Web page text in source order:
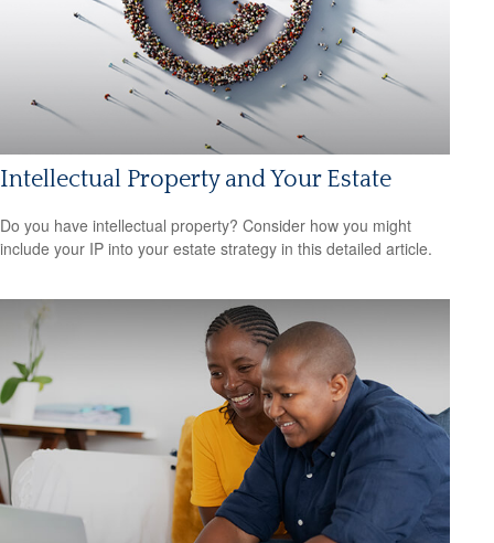
Intellectual Property and Your Estate
Do you have intellectual property? Consider how you might
include your IP into your estate strategy in this detailed article.